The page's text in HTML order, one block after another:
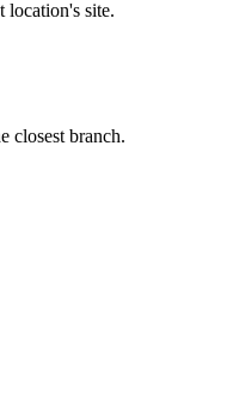
location's site.
closest branch.